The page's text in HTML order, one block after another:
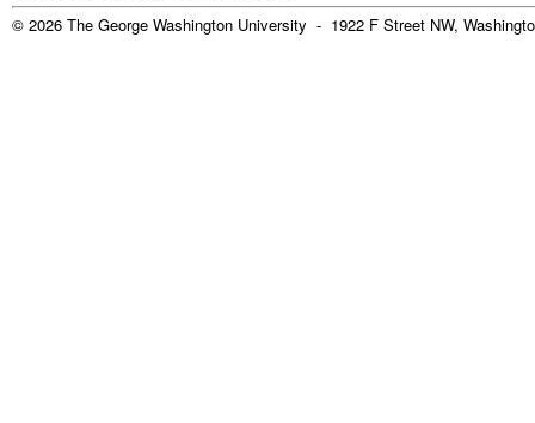
© 2026 The George Washington University - 1922 F Street NW,